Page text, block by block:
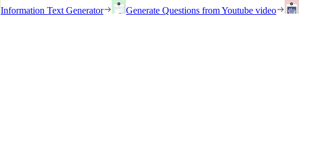
Information Text Generator
Generate Questions from Youtube video